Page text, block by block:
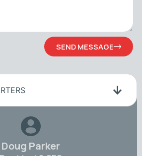
SEND MESSAGE
Doug Parker